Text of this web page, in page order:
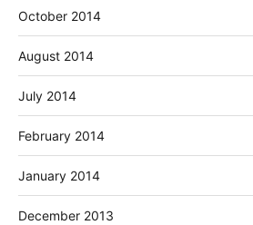
October 2014
August 2014
July 2014
February 2014
January 2014
December 2013